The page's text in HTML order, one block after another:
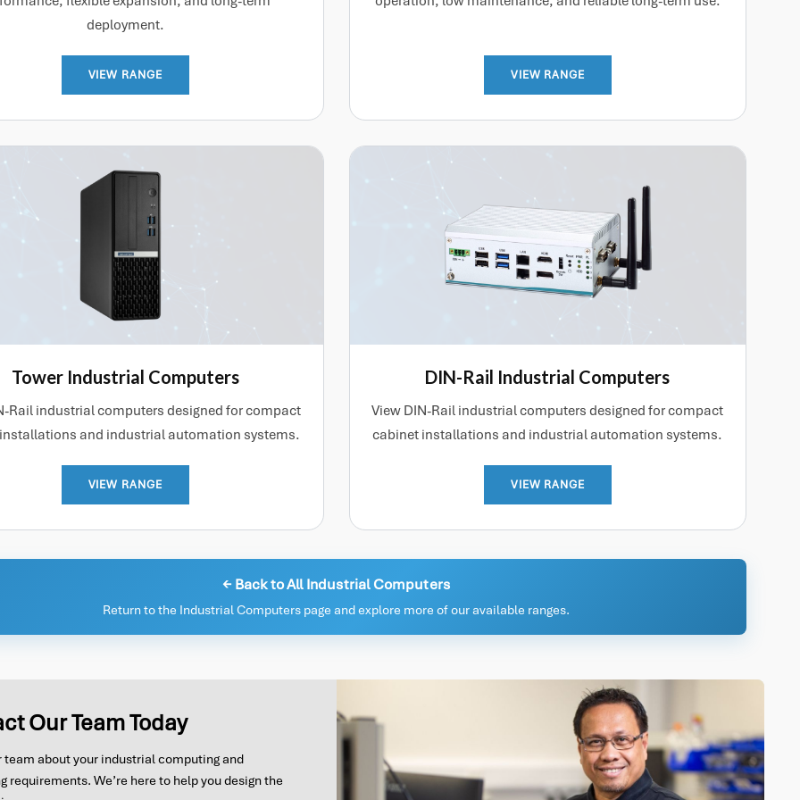
deployment.
VIEW RANGE VIEW RANGE
Tower Industrial Computers
Rail industrial computers designed for compact
and industrial automation systems.
VIEW RANGE
DIN-Rail Industrial Computers
View DIN-Rail industrial computers designed for compact
cabinet installations and industrial automation systems.
VIEW RANGE
← Back to All Industrial Computers
Return to the Industrial Computers page and explore more of our available ranges.
Our Team Today
team about your industrial computing and
requirements. We’re here to help you design the